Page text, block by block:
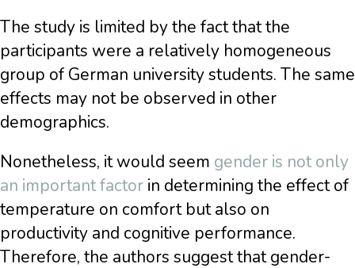
The study is limited by the fact that the
participants were a relatively homogeneous
group of German university students. The same
effects may not be observed in other
demographics.
Nonetheless, it would seem gender is not only
an important factor in determining the effect of
temperature on comfort but also on
productivity and cognitive performance.
Therefore, the authors suggest that gender-